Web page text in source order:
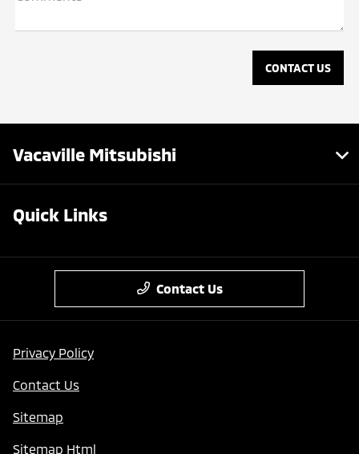
Vacaville Mitsubishi
Quick Links
Contact Us
Privacy Policy
Contact Us
Sitemap
Sitemap Html